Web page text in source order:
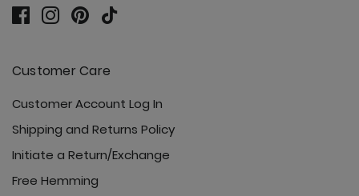
Customer Care
Customer Account Log In
Shipping and Returns Policy
Initiate a Return/Exchange
Free Hemming